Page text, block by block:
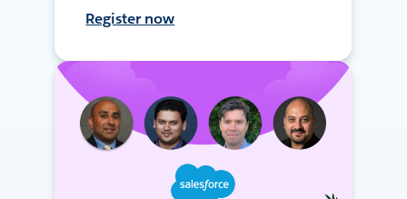
Register now